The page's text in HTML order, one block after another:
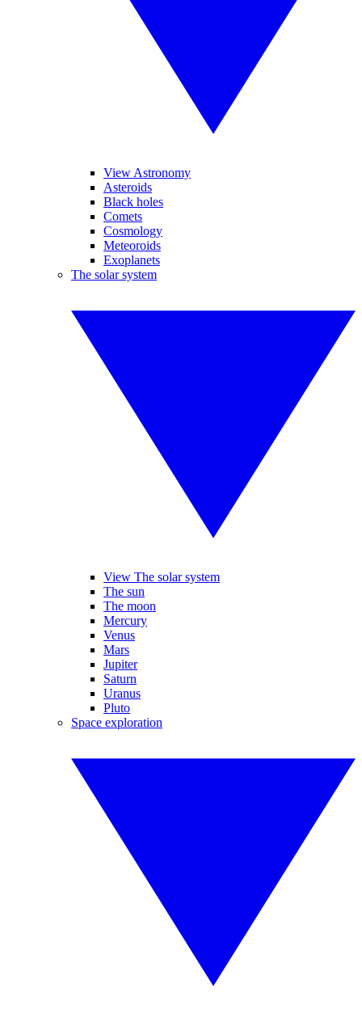
View Astronomy
Asteroids
Black holes
Comets
Cosmology
Meteoroids
Exoplanets
The solar system
View The solar system
The sun
The moon
Mercury
Venus
Mars
Jupiter
Saturn
Uranus
Pluto
Space exploration